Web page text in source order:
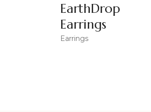
EarthDrop
Earrings
Earrings